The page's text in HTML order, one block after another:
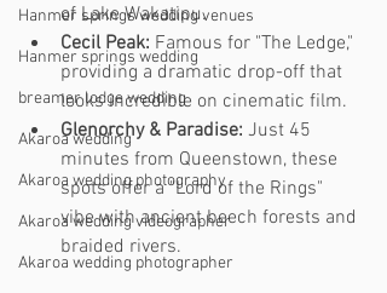
Hanmer springs wedding venues
Hanmer springs wedding
breamer lodge wedding
Akaroa wedding
Akaroa wedding photography
Akaroa wedding videographer
Akaroa wedding photographer
of Lake Wakatipu.
Cecil Peak: Famous for "The Ledge,"
providing a dramatic drop-off that
looks incredible on cinematic film.
Glenorchy & Paradise: Just 45
minutes from Queenstown, these
spots offer a "Lord of the Rings"
vibe with ancient beech forests and
braided rivers.